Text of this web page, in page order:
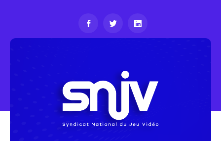
PartagerPartagerPartager